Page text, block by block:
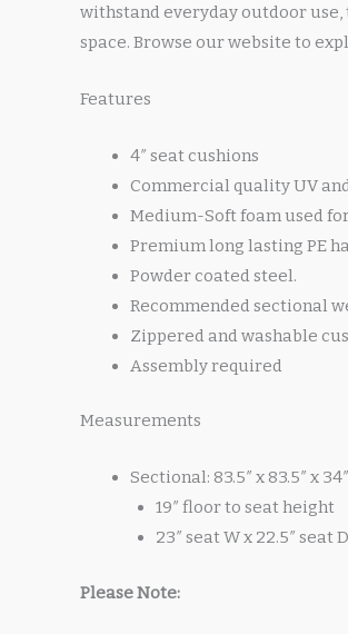
withstand everyday outdoor
space. Browse our website to
Features
4″ seat cushions
Commercial quality UV
Medium-Soft foam used
Premium long lasting PE
Powder coated steel.
Recommended sectional
Zippered and washable
Assembly required
Measurements
Sectional: 83.5″ x 83.5″ x
19″ floor to seat height
23″ seat W x 22.5″ seat D
Please Note: